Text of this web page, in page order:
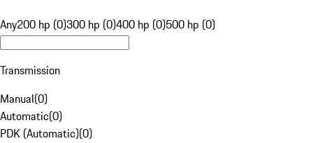
Any200 hp (0)300 hp (0)400 hp (0)500 hp (0)
Transmission
Manual(0)
Automatic(0)
PDK (Automatic)(0)